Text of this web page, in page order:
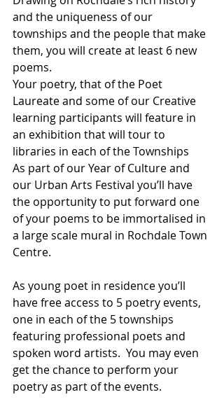
and the uniqueness of our
townships and the people that make
them, you will create at least 6 new
poems.
Your poetry, that of the Poet
Laureate and some of our Creative
learning participants will feature in
an exhibition that will tour to
libraries in each of the Townships
As part of our Year of Culture and
our Urban Arts Festival you’ll have
the opportunity to put forward one
of your poems to be immortalised in
a large scale mural in Rochdale Town
Centre.
As young poet in residence you’ll
have free access to 5 poetry events,
one in each of the 5 townships
featuring professional poets and
spoken word artists.  You may even
get the chance to perform your
poetry as part of the events.